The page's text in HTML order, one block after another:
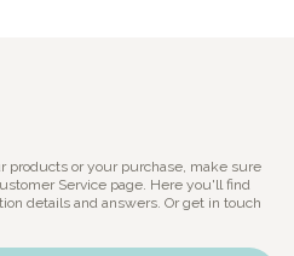
products or your purchase, make sure
Service page. Here you'll find
details and answers. Or get in touch